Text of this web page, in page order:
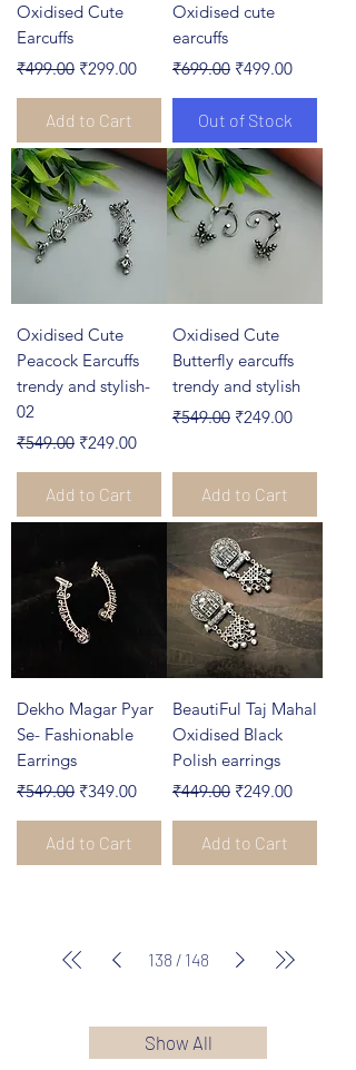
Oxidised Cute
Earcuffs
Regular Price
₹499.00 Sale Price
₹299.00
Add to Cart
Oxidised cute
earcuffs
Regular Price
₹699.00 Sale Price
₹499.00
Out of Stock
Oxidised Cute
Peacock Earcuffs
trendy and stylish-
02
Regular Price
₹549.00 Sale Price
₹249.00
Add to Cart
Oxidised Cute
Butterfly earcuffs
trendy and stylish
Regular Price
₹549.00 Sale Price
₹249.00
Add to Cart
Dekho Magar Pyar
Se- Fashionable
Earrings
Regular Price
₹549.00 Sale Price
₹349.00
Add to Cart
BeautiFul Taj Mahal
Oxidised Black
Polish earrings
Regular Price
₹449.00 Sale Price
₹249.00
Add to Cart
138 / 148
Show All